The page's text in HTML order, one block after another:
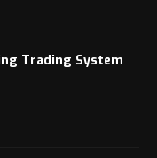
Trading System